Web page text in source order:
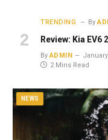
TRENDING By
Review: Kia
By ADMIN January
2 Mins Read
NEWS